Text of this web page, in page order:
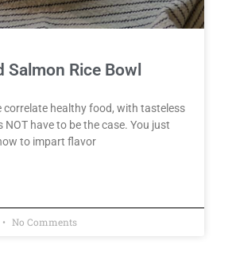
Salmon Rice Bowl
correlate healthy food, with tasteless
NOT have to be the case. You just
to impart flavor
No Comments